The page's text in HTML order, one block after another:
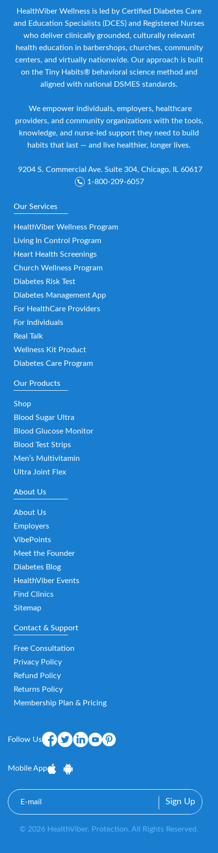
HealthViber Wellness is led by Certified Diabetes Care
and Education Specialists (DCES) and Registered Nurses
who deliver clinically grounded, culturally relevant
health education in barbershops, churches, community
centers, and virtually nationwide. Our approach is built
on the Tiny Habits® behavioral science method and
aligned with national DSMES standards.
We empower individuals, employers, healthcare
providers, and community organizations with the tools,
knowledge, and nurse-led support they need to build
habits that last — and live healthier, longer lives.
9204 S. Commercial Ave. Suite 304, Chicago, IL 60617
1-800-209-6057
Our Services
HealthViber Wellness Program
Living In Control Program
Heart Health Screenings
Church Wellness Program
Diabetes Risk Test
Diabetes Management App
For HealthCare Providers
For Individuals
Real Talk
Wellness Kit Product
Diabetes Care Program
Our Products
Shop
Blood Sugar Ultra
Blood Glucose Monitor
Blood Test Strips
Men’s Multivitamin
Ultra Joint Flex
About Us
About Us
Employers
VibePoints
Meet the Founder
Diabetes Blog
HealthViber Events
Find Clinics
Sitemap
Contact & Support
Free Consultation
Privacy Policy
Refund Policy
Returns Policy
Membership Plan & Pricing
Follow Us
Mobile App
E-
mail
© 2026 HealthViber. Protection. All Rights Reserved.